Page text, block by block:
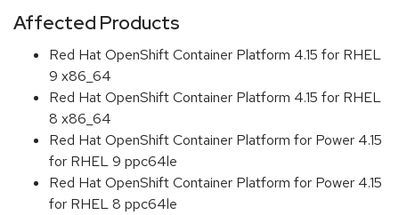
Affected Products
Red Hat OpenShift Container Platform 4.15 for RHEL
9 x86_64
Red Hat OpenShift Container Platform 4.15 for RHEL
8 x86_64
Red Hat OpenShift Container Platform for Power 4.15
for RHEL 9 ppc64le
Red Hat OpenShift Container Platform for Power 4.15
for RHEL 8 ppc64le